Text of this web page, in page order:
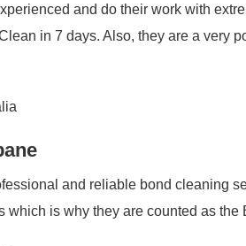
and do their work with
in 7 days. Also, they are a very
and reliable bond cleaning
which is why they are counted as